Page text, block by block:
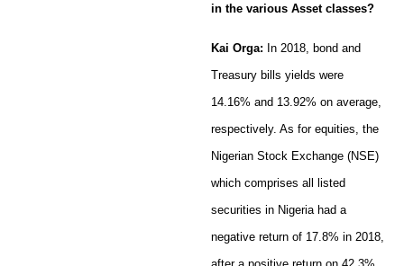
in the various Asset classes?
Kai Orga: In 2018, bond and
Treasury bills yields were
14.16% and 13.92% on average,
respectively. As for equities, the
Nigerian Stock Exchange (NSE)
which comprises all listed
securities in Nigeria had a
negative return of 17.8% in 2018,